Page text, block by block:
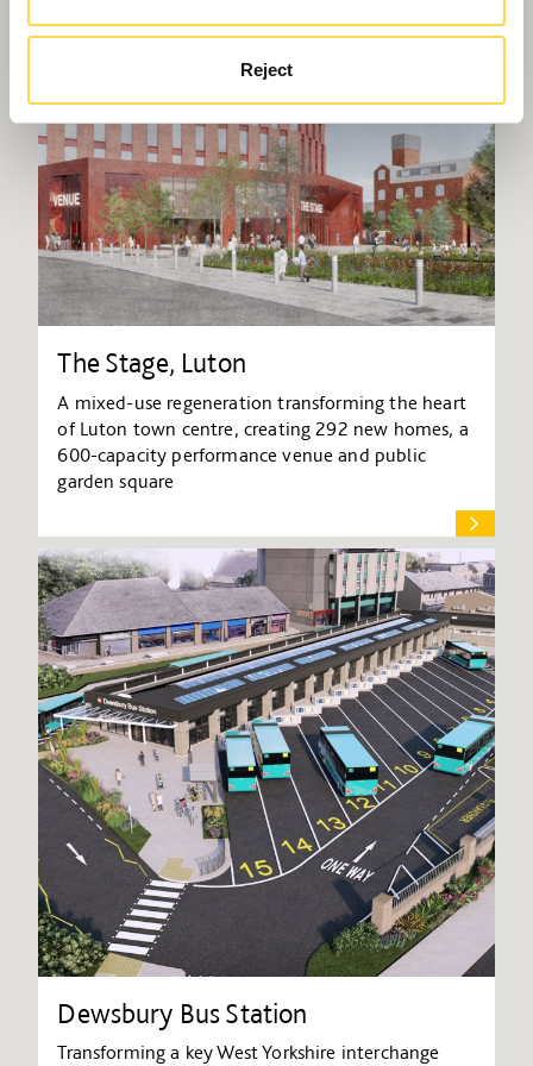
Reject
The Stage, Luton
A mixed-use regeneration transforming the heart
of Luton town centre, creating 292 new homes, a
600-capacity performance venue and public
garden square
Dewsbury Bus Station
Transforming a key West Yorkshire interchange